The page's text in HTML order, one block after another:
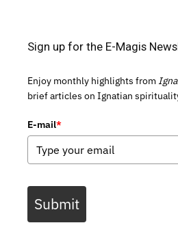
Sign up for the E-Magis
Enjoy monthly highlights from
brief articles on Ignatian
E-mail*
Submit